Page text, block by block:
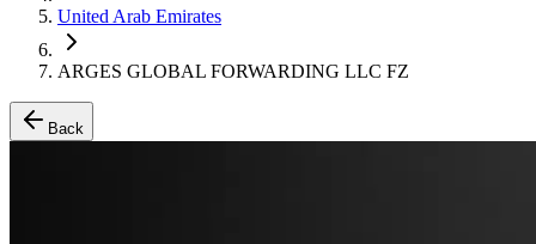
United Arab Emirates
ARGES GLOBAL FORWARDING LLC FZ
Back